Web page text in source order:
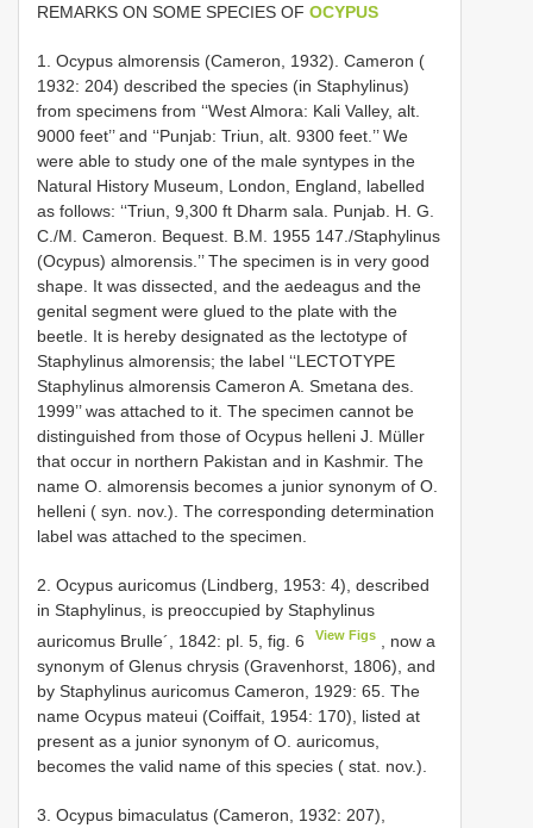
REMARKS ON SOME SPECIES OF OCYPUS
1. Ocypus almorensis (Cameron, 1932). Cameron (
1932: 204) described the species (in Staphylinus)
from specimens from ‘‘West Almora: Kali Valley, alt.
9000 feet’’ and ‘‘Punjab: Triun, alt. 9300 feet.’’ We
were able to study one of the male syntypes in the
Natural History Museum, London, England, labelled
as follows: ‘‘Triun, 9,300 ft Dharm­ sala. Punjab. H. G.
C./M. Cameron. Bequest. B.M. 1955 ­147./Staphylinus
(Ocypus) almorensis.’’ The specimen is in very good
shape. It was dissected, and the aedeagus and the
genital segment were glued to the plate with the
beetle. It is hereby designated as the lectotype of
Staphylinus almorensis; the label ‘‘LECTOTYPE
Staphylinus almorensis Cameron A. Smetana des.
1999’’ was attached to it. The specimen cannot be
distinguished from those of Ocypus helleni J. Müller
that occur in northern Pakistan and in Kashmir. The
name O. almorensis becomes a junior synonym of O.
helleni ( syn. nov.). The corresponding determination
label was attached to the specimen.
2. Ocypus auricomus (Lindberg, 1953: 4), described
in Staphylinus, is preoccupied by Staphylinus
auricomus Brulle´, 1842: pl. 5, fig. 6
View Figs
, now a
synonym of Glenus chrysis (Gravenhorst, 1806), and
by Staphylinus auricomus Cameron, 1929: 65. The
name Ocypus mateui (Coiffait, 1954: 170), listed at
present as a junior synonym of O. auricomus,
becomes the valid name of this species ( stat. nov.).
3. Ocypus bimaculatus (Cameron, 1932: 207),